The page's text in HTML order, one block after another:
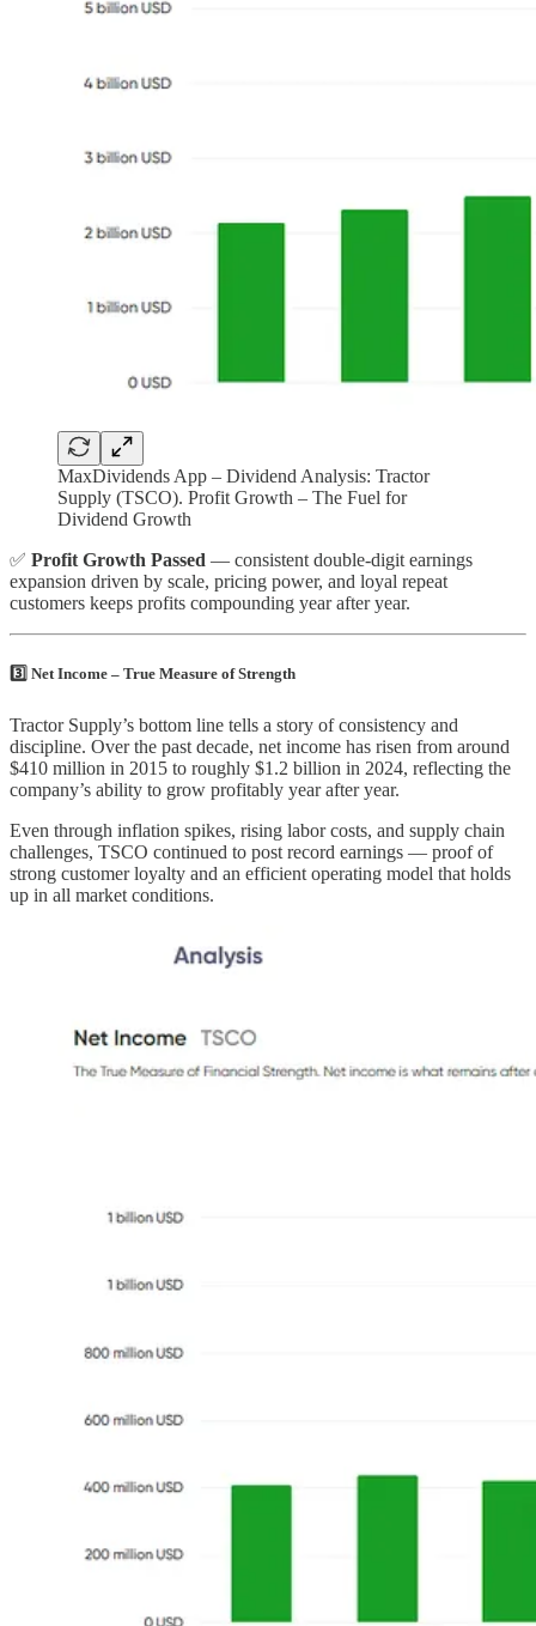
MaxDividends App – Dividend Analysis: Tractor
Supply (TSCO). Profit Growth – The Fuel for
Dividend Growth
✅ Profit Growth Passed — consistent double-digit earnings
expansion driven by scale, pricing power, and loyal repeat
customers keeps profits compounding year after year.
3️⃣ Net Income – True Measure of Strength
Tractor Supply’s bottom line tells a story of consistency and
discipline. Over the past decade, net income has risen from around
$410 million in 2015 to roughly $1.2 billion in 2024, reflecting the
company’s ability to grow profitably year after year.
Even through inflation spikes, rising labor costs, and supply chain
challenges, TSCO continued to post record earnings — proof of
strong customer loyalty and an efficient operating model that holds
up in all market conditions.